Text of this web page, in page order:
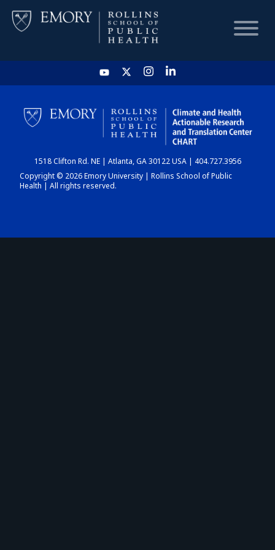
HOME
CHART
DASHBOARD
1518 Clifton Rd. NE | Atlanta, GA 30122 USA | 404.727.3956
Copyright © 2026 Emory University | Rollins School of Public
Health | All rights reserved.